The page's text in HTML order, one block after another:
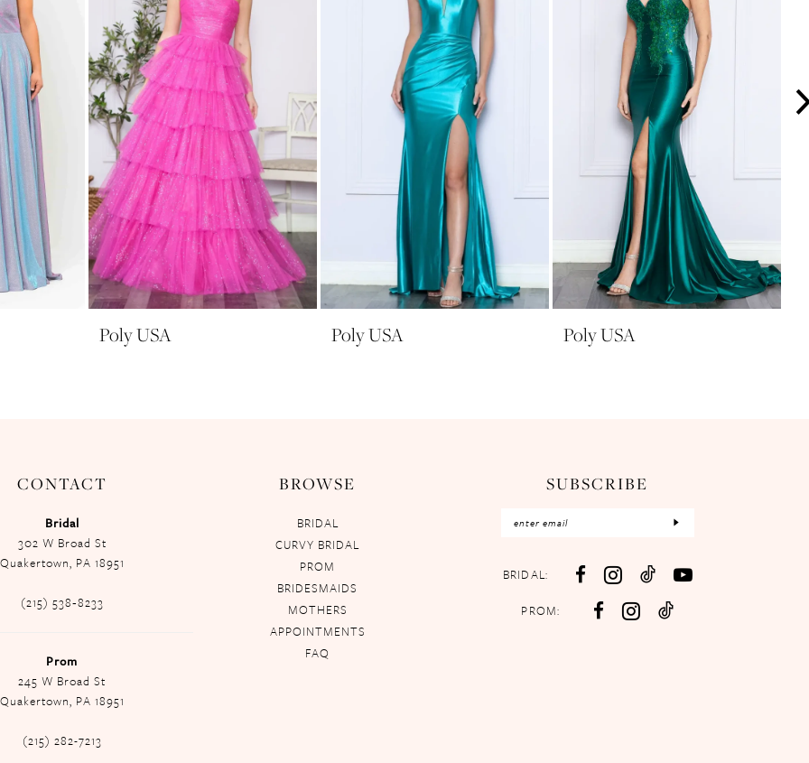
Poly USA Poly USA Poly USA
CONTACT
Bridal
302 W Broad St
Quakertown, PA 18951
(215) 538‑8233
Prom
245 W Broad St
Quakertown, PA 18951
(215) 282-7213
BROWSE
BRIDAL
CURVY BRIDAL
PROM
BRIDESMAIDS
MOTHERS
APPOINTMENTS
FAQ
SUBSCRIBE
BRIDAL:
PROM: